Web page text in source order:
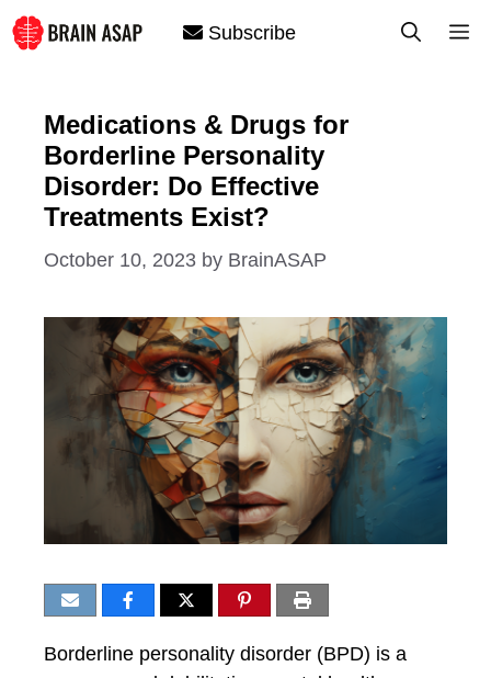
Skip
to
Subscribe
Medications & Drugs for
Borderline Personality
Disorder: Do Effective
Treatments Exist?
October 10, 2023 by BrainASAP
Borderline personality disorder (BPD) is a